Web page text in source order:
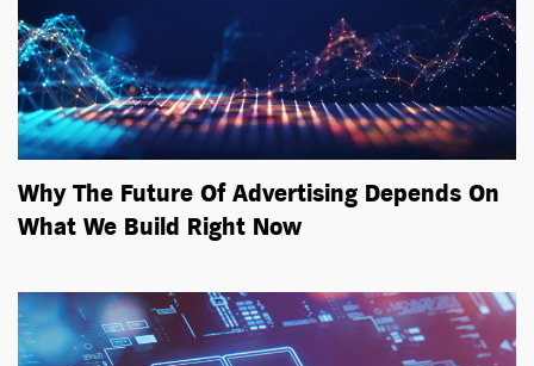
Why The Future Of Advertising Depends On
What We Build Right Now